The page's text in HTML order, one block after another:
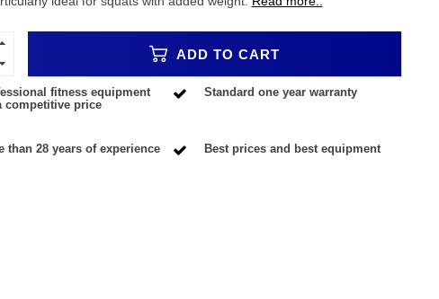
ADD TO CART
fitness equipment
competitive price
Standard one year warranty
than 28 years of experience Best prices and best equipment